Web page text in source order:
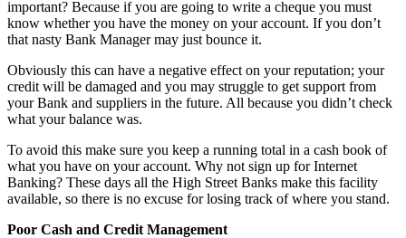
important? Because if you are going to write a cheque you must
know whether you have the money on your account. If you don’t
that nasty Bank Manager may just bounce it.
Obviously this can have a negative effect on your reputation; your
credit will be damaged and you may struggle to get support from
your Bank and suppliers in the future. All because you didn’t check
what your balance was.
To avoid this make sure you keep a running total in a cash book of
what you have on your account. Why not sign up for Internet
Banking? These days all the High Street Banks make this facility
available, so there is no excuse for losing track of where you stand.
Poor Cash and Credit Management